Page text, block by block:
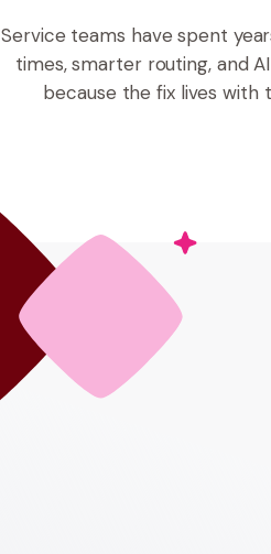
Service teams have spent
times, smarter routing, and
because the fix lives